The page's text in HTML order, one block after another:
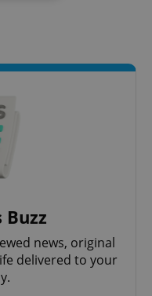
Buzz
news, original
delivered to your
be used properly